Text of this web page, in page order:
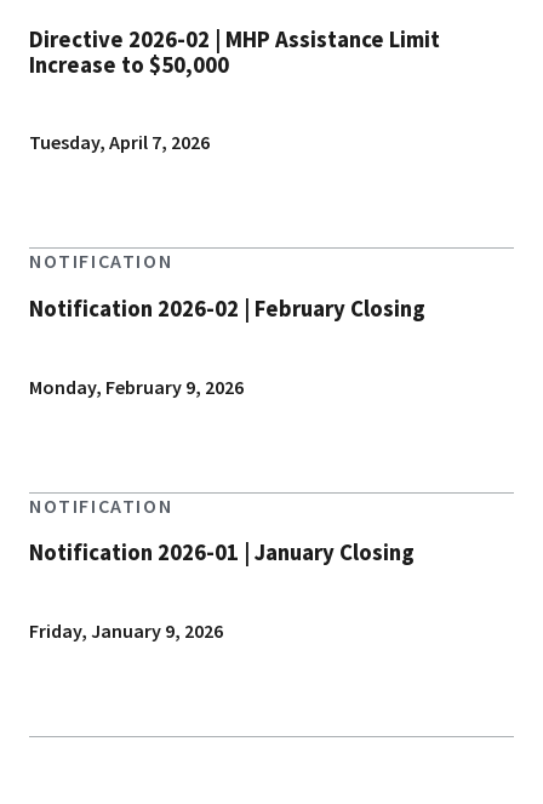
Directive 2026-02 | MHP Assistance Limit
Increase to $50,000
Tuesday, April 7, 2026
NOTIFICATION
Notification 2026-02 | February Closing
Monday, February 9, 2026
NOTIFICATION
Notification 2026-01 | January Closing
Friday, January 9, 2026